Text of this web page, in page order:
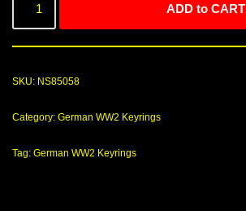
ADD to CART
SKU: NS85058
Category: German WW2 Keyrings
Tag: German WW2 Keyrings